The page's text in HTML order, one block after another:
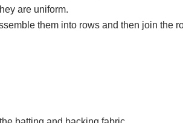
are uniform.
them into rows and then join the